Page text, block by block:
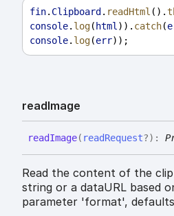
fin. Clipboard . readHtml ().
console. log( html)). catch(
console. log(err));
readImage
readImage( readRequest?) :
Read the content of the
string or a dataURL based
parameter 'format',